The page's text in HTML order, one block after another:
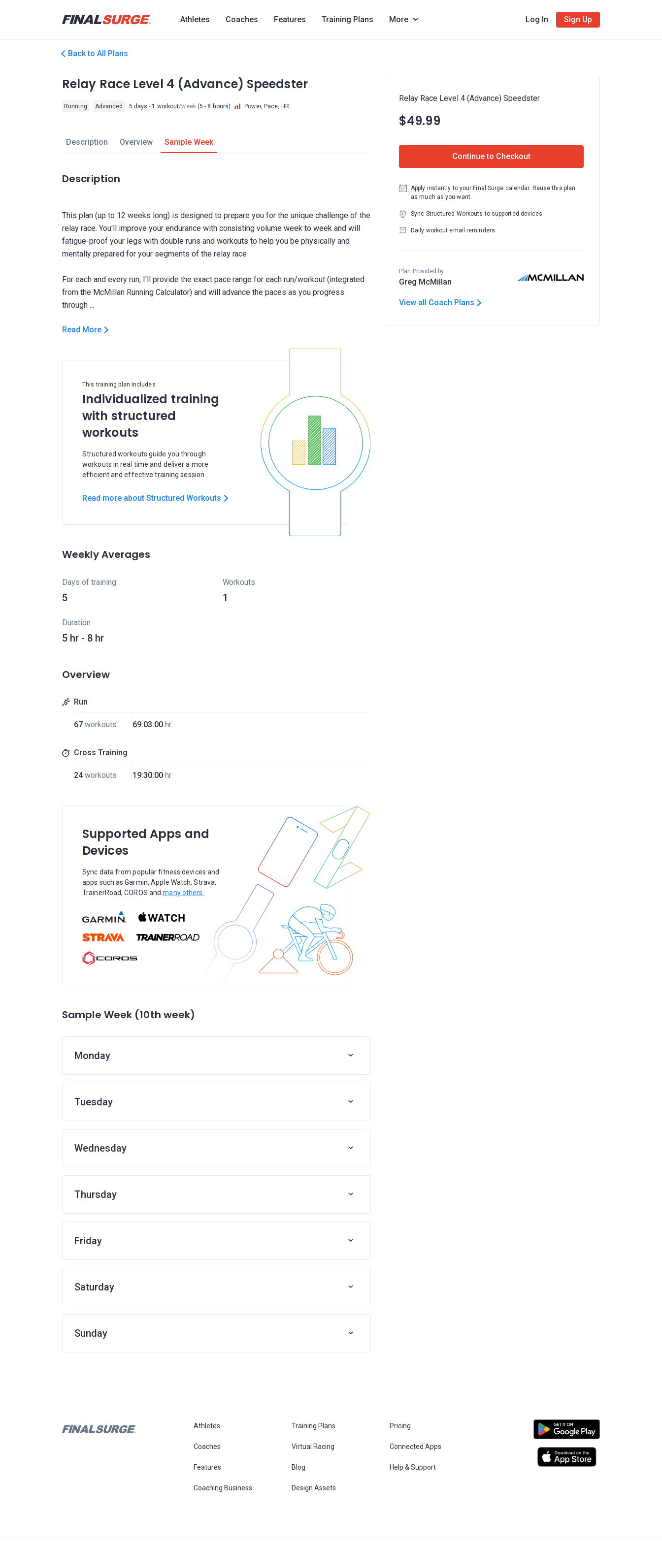
Athletes Coaches Features Training Plans More Log In Sign Up
Back to All Plans
Relay Race Level 4 (Advance) Speedster
Running Advanced 5 days - 1 workout/week(5 - 8 hours) Power, Pace, HR
Description Overview Sample Week
Description
This plan (up to 12 weeks long) is designed to prepare you for the unique challenge of the
relay race. You'll improve your endurance with consisting volume week to week and will
fatigue-proof your legs with double runs and workouts to help you be physically and
mentally prepared for your segments of the relay race
For each and every run, I'll provide the exact pace range for each run/workout (integrated
from the McMillan Running Calculator) and will advance the paces as you progress
Read More
This training plan includes
Individualized training
with structured
workouts
Structured workouts guide you through
workouts in real time and deliver a more
efficient and effective training session.
Read more about Structured Workouts
Weekly Averages
Days of training
5
Workouts
1
Duration
5 hr - 8 hr
Overview
Run
67 workouts 69:03:00 hr
Cross Training
24workouts 19:30:00 hr
Supported Apps and
Devices
Sync data from popular fitness devices and
apps such as Garmin, Apple Watch, Strava,
TrainerRoad, COROS andmany others.
Sample Week (10th week)
Monday
Tuesday
Wednesday
Thursday
Friday
Saturday
Sunday
Relay Race Level 4 (Advance) Speedster
$49.99
Continue to Checkout
Apply instantly to your Final Surge calendar. Reuse this plan
as much as you want.
Sync Structured Workouts to supported devices
Daily workout email reminders
Plan Provided by
Greg McMillan
View all Coach Plans
Athletes Training Plans Pricing
Coaches Virtual Racing Connected Apps
Features Blog Help & Support
Coaching Business Design Assets